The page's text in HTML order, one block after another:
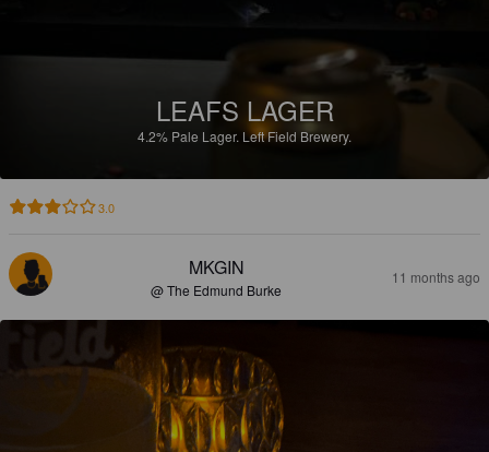
LEAFS LAGER
4.2% Pale Lager. Left Field Brewery.
3.0
MKGIN
@ The Edmund Burke
11 months ago